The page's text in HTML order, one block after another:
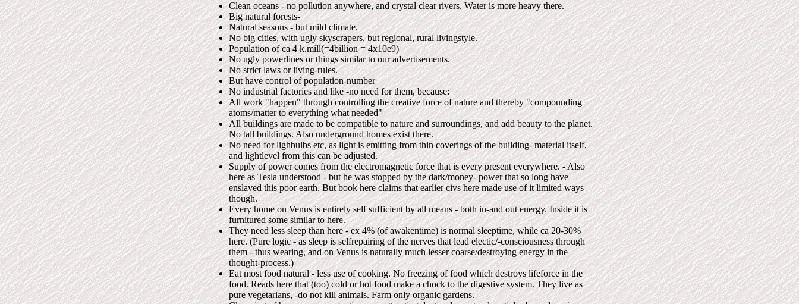
Clean oceans - no pollution anywhere, and crystal clear rivers. Water is more heavy there.
Big natural forests-
Natural seasons - but mild climate.
No big cities, with ugly skyscrapers, but regional, rural livingstyle.
Population of ca 4 k.mill(=4billion = 4x10e9)
No ugly powerlines or things similar to our advertisements.
No strict laws or living-rules.
But have control of population-number
No industrial factories and like -no need for them, because:
All work "happen" through controlling the creative force of nature and thereby "compounding
atoms/matter to everything what needed"
All buildings are made to be compatible to nature and surroundings, and add beauty to the planet.
No tall buildings. Also underground homes exist there.
No need for lighbulbs etc, as light is emitting from thin coverings of the building- material itself,
and lightlevel from this can be adjusted.
Supply of power comes from the electromagnetic force that is every present everywhere. - Also
here as Tesla understood - but he was stopped by the dark/money- power that so long have
enslaved this poor earth. But book here claims that earlier civs here made use of it limited ways
though.
Every home on Venus is entirely self sufficient by all means - both in-and out energy. Inside it is
furnitured some similar to here.
They need less sleep than here - ex 4% (of awakentime) is normal sleeptime, while ca 20-30%
here. (Pure logic - as sleep is selfrepairing of the nerves that lead electic/-consciousness through
them - thus wearing, and on Venus is naturally much lesser coarse/destroying energy in the
thought-process.)
Eat most food natural - less use of cooking. No freezing of food which destroys lifeforce in the
food. Reads here that (too) cold or hot food make a chock to the digestive system. They live as
pure vegetarians, -do not kill animals. Farm only organic gardens.